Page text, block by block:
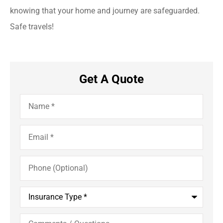
knowing that your home and journey are safeguarded.
Safe travels!
Get A Quote
Name*
Email*
Phone
(Optional)
Insurance
Type*
Comments